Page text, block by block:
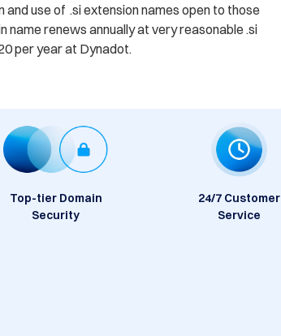
use of  .si extension names open to those
name renews annually at very reasonable .si
per year at Dynadot.
Top-tier Domain
Security
24/7 Customer
Service